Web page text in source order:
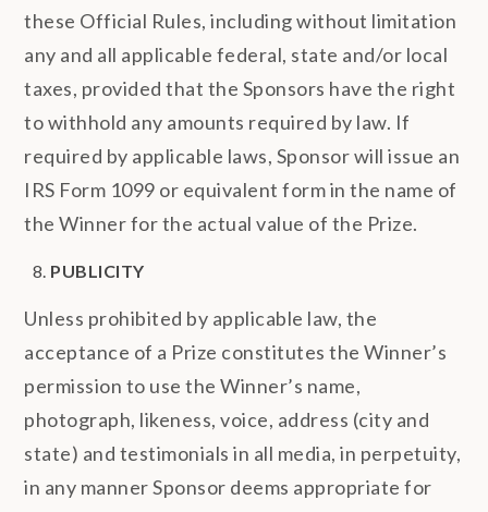
these Official Rules, including without limitation
any and all applicable federal, state and/or local
taxes, provided that the Sponsors have the right
to withhold any amounts required by law. If
required by applicable laws, Sponsor will issue an
IRS Form 1099 or equivalent form in the name of
the Winner for the actual value of the Prize.
PUBLICITY
Unless prohibited by applicable law, the
acceptance of a Prize constitutes the Winner’s
permission to use the Winner’s name,
photograph, likeness, voice, address (city and
state) and testimonials in all media, in perpetuity,
in any manner Sponsor deems appropriate for